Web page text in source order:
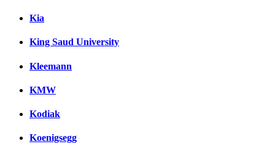
Kia
King Saud University
Kleemann
KMW
Kodiak
Koenigsegg